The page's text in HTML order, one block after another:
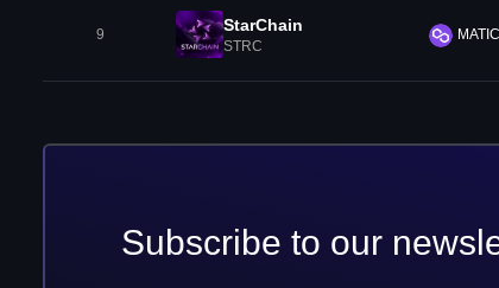
9 StarChain
STRC
MATIC
Subscribe to our